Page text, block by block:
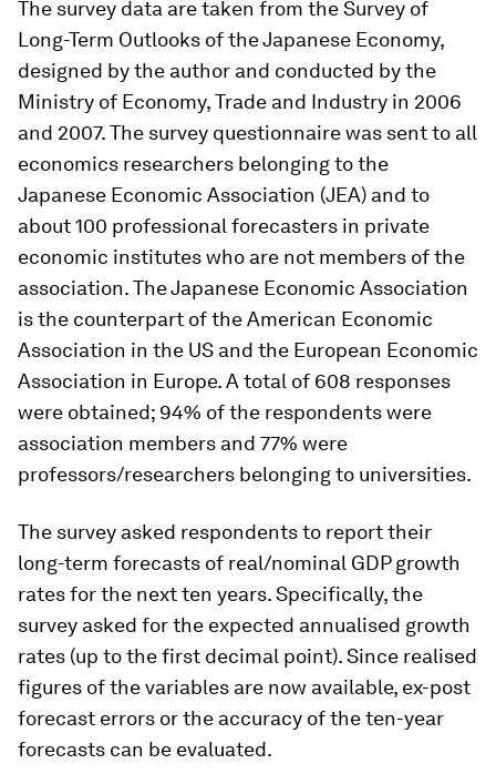
The survey data are taken from the Survey of
Long-Term Outlooks of the Japanese Economy,
designed by the author and conducted by the
Ministry of Economy, Trade and Industry in 2006
and 2007. The survey questionnaire was sent to all
economics researchers belonging to the
Japanese Economic Association (JEA) and to
about 100 professional forecasters in private
economic institutes who are not members of the
association. The Japanese Economic Association
is the counterpart of the American Economic
Association in the US and the European Economic
Association in Europe. A total of 608 responses
were obtained; 94% of the respondents were
association members and 77% were
professors/researchers belonging to universities.
The survey asked respondents to report their
long-term forecasts of real/nominal GDP growth
rates for the next ten years. Specifically, the
survey asked for the expected annualised growth
rates (up to the first decimal point). Since realised
figures of the variables are now available, ex-post
forecast errors or the accuracy of the ten-year
forecasts can be evaluated.